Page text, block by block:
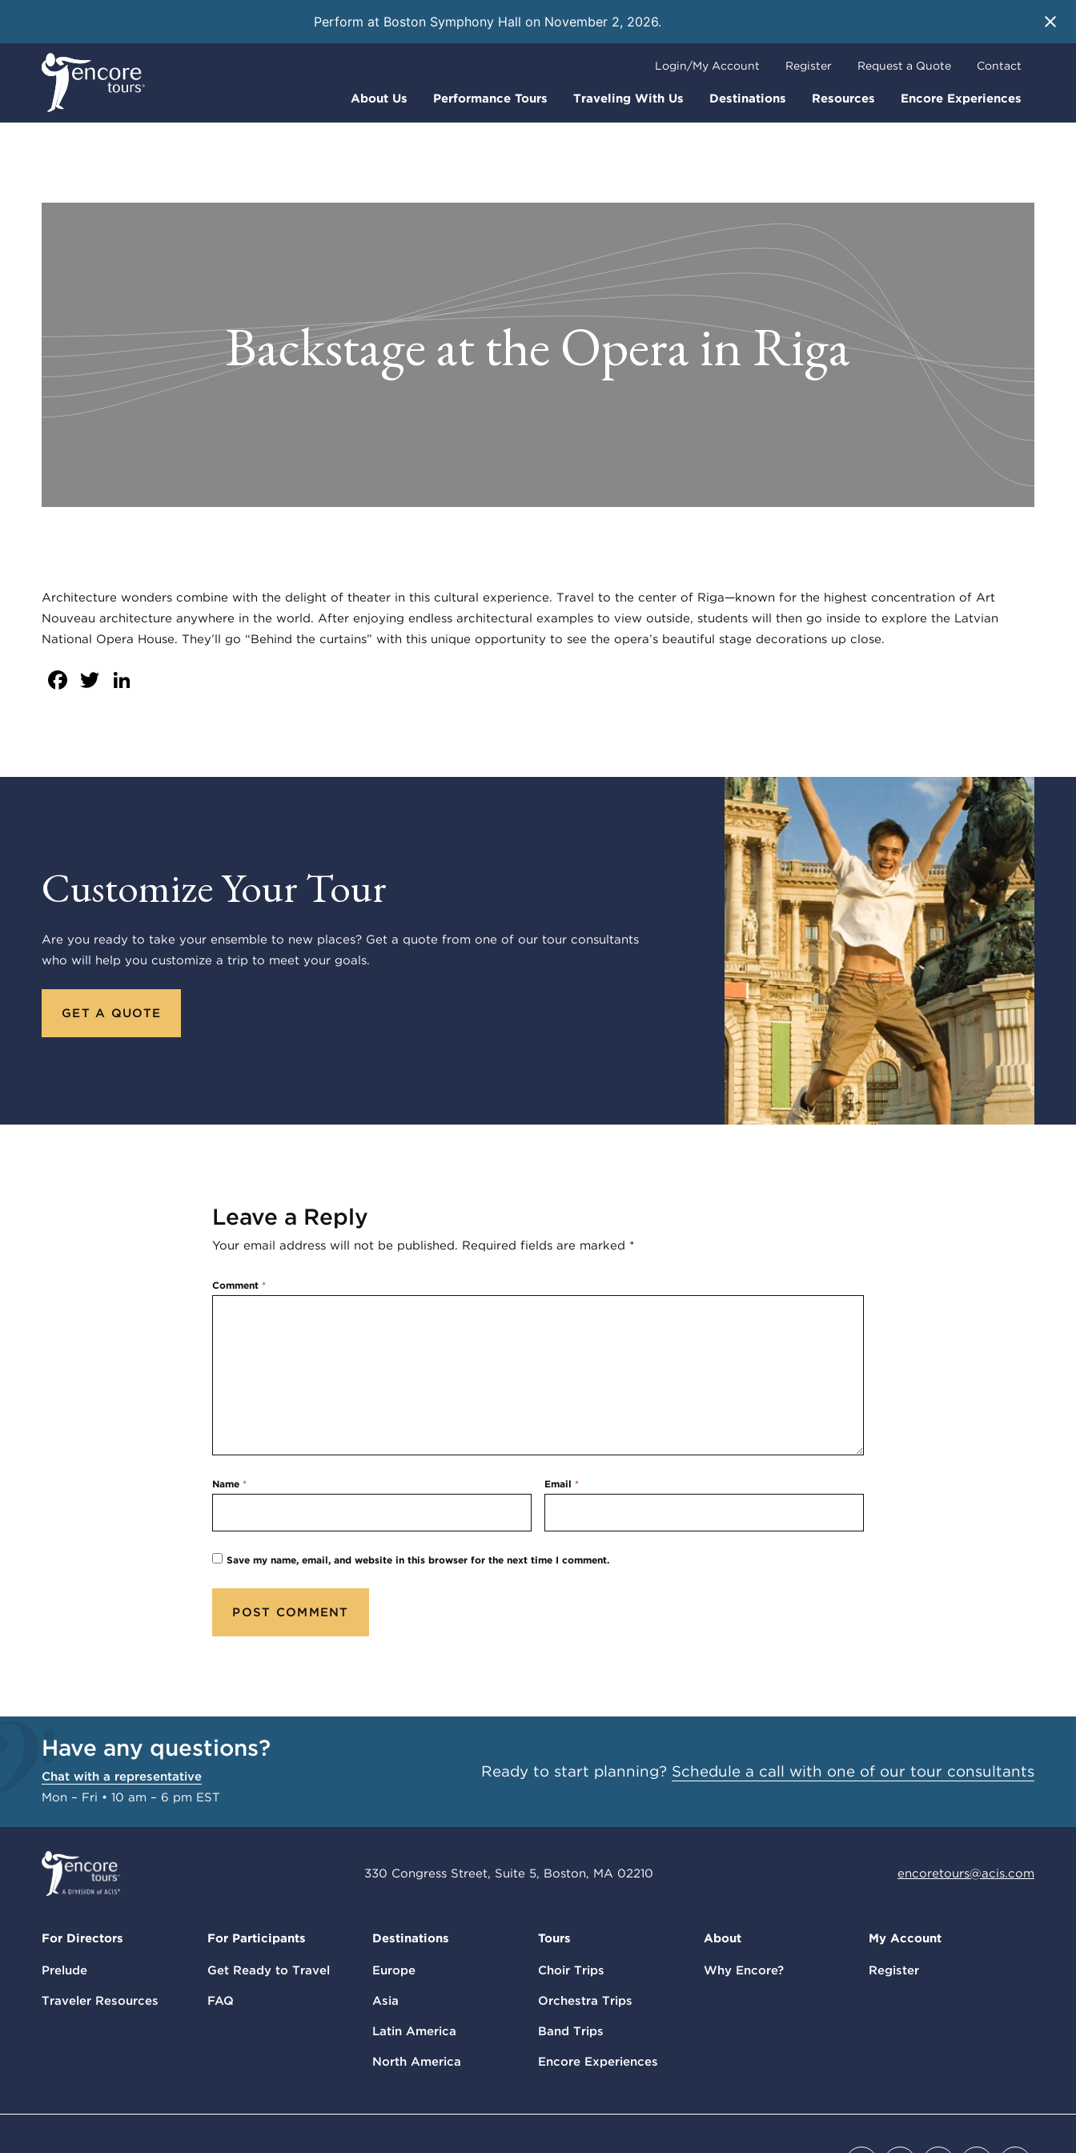
Perform at Boston Symphony Hall on November 2, 2026.
About Us Performance Tours Traveling With Us Destinations Resources Encore Experiences
Login/My Account Register Request a Quote Contact
Backstage at the Opera in Riga
Architecture wonders combine with the delight of theater in this cultural experience. Travel to the center of Riga—known for the highest concentration of Art
Nouveau architecture anywhere in the world. After enjoying endless architectural examples to view outside, students will then go inside to explore the Latvian
National Opera House. They’ll go “Behind the curtains” with this unique opportunity to see the opera’s beautiful stage decorations up close.
Facebook
Twitter
Customize Your Tour
Are you ready to take your ensemble to new places? Get a quote from one of our tour consultants
who will help you customize a trip to meet your goals.
GET A QUOTE
Leave a Reply
Your email address will not be published. Required fields are marked *
Comment*
Name* Email*
Save my name, email, and website in this browser for the next time I comment.
Have any questions?
Chat with a representative
Mon – Fri • 10 am – 6 pm EST
Ready to start planning? Schedule a call with one of our tour consultants
330 Congress Street, Suite 5, Boston, MA 02210 encoretours@acis.com
For Directors
Prelude
Traveler Resources
For Participants
Get Ready to Travel
FAQ
Destinations
Europe
Asia
Latin America
North America
Tours
Choir Trips
Orchestra Trips
Band Trips
Encore Experiences
About
Why Encore?
My Account
Register